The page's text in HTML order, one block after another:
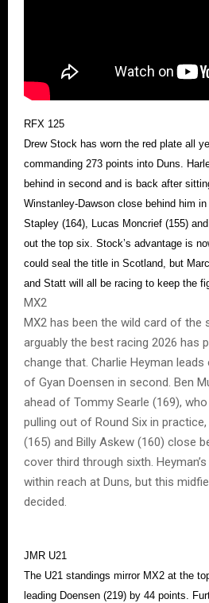
RFX 125
Drew Stock has worn the red plate all
commanding 273 points into Duns.
behind in second and is back after
Winstanley-Dawson close behind him
Stapley (164), Lucas Moncrief (155)
out the top six. Stock’s advantage is
could seal the title in Scotland, but
and Statt will all be racing to keep the
MX2
MX2 has been the wild card of the
arguably the best racing 2026 has
change that. Charlie Heyman
of Gyan Doensen in second. Ben
ahead of Tommy Searle (169),
pulling out of Round Six in
(165) and Billy Askew (160) close
cover third through sixth.
within reach at Duns, but this
decided.
JMR U21
The U21 standings mirror MX2 at the
leading Doensen (219) by 44 points.